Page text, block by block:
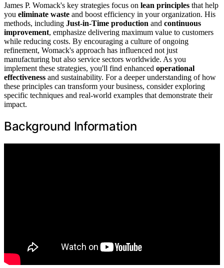
James P. Womack's key strategies focus on lean principles that help
you eliminate waste and boost efficiency in your organization. His
methods, including Just-in-Time production and continuous
improvement, emphasize delivering maximum value to customers
while reducing costs. By encouraging a culture of ongoing
refinement, Womack's approach has influenced not just
manufacturing but also service sectors worldwide. As you
implement these strategies, you'll find enhanced operational
effectiveness and sustainability. For a deeper understanding of how
these principles can transform your business, consider exploring
specific techniques and real-world examples that demonstrate their
impact.
Background Information